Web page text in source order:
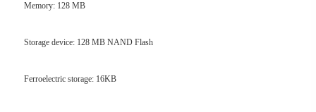
Memory: 128 MB
Storage device: 128 MB NAND Flash
Ferroelectric storage: 16KB